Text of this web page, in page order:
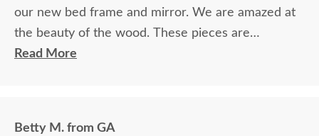
our new bed frame and mirror. We are amazed at
the beauty of the wood. These pieces are
definitely heirlooms in our family. Thank you so
Read More
Betty M. from GA